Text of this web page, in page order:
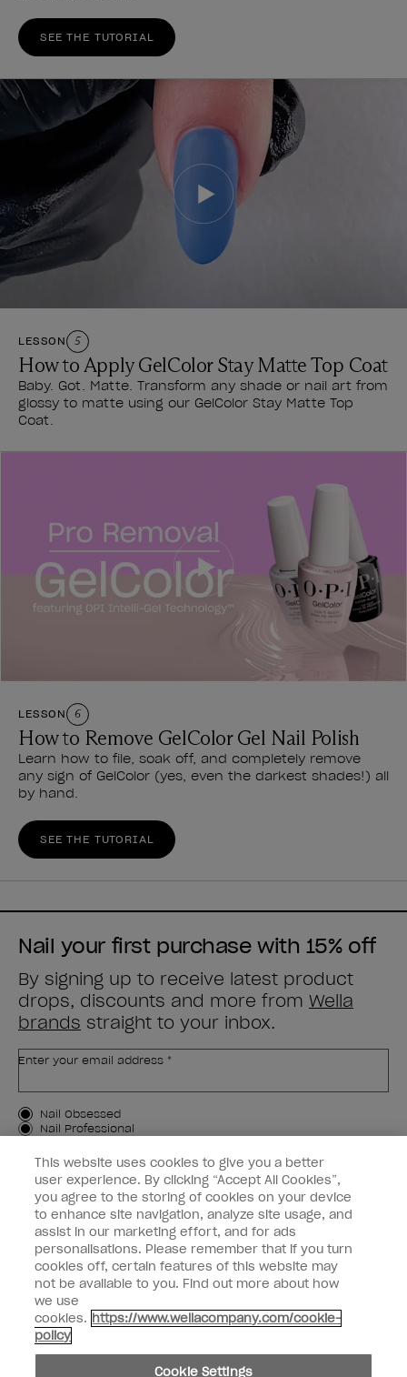
SEE THE TUTORIAL
LESSON 5
How to Apply GelColor Stay Matte Top Coat
Baby. Got. Matte. Transform any shade or nail art from
glossy to matte using our GelColor Stay Matte Top
Coat.
LESSON 6
How to Remove GelColor Gel Nail Polish
Learn how to file, soak off, and completely remove
any sign of GelColor (yes, even the darkest shades!) all
by hand.
SEE THE TUTORIAL
Nail your first purchase with 15% off
By signing up to receive latest product
drops, discounts and more from Wella
brands straight to your inbox.
Enter your email address *
Customer Type
Nail Obsessed
Nail Professional
SIGN ME UP
Customer Information
Connect with OPI
Shop OPI
Discounts
This website uses cookies to give you a better
user experience. By clicking “Accept All Cookies”,
you agree to the storing of cookies on your device
to enhance site navigation, analyze site usage, and
assist in our marketing effort, and for ads
personalisations. Please remember that if you turn
cookies off, certain features of this website may
not be available to you. Find out more about how
we use
cookies. https://www.wellacompany.com/cookie-
policy
Cookie Settings